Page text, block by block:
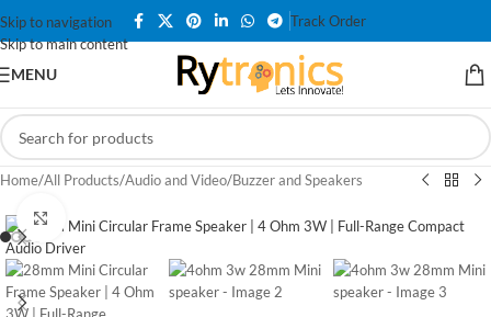
Skip to navigation
Skip to main content
Track Order
MENU
Home/All Products/Audio and Video/Buzzer and Speakers
Click to enlarge